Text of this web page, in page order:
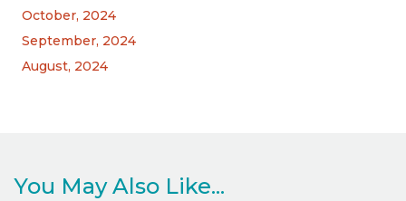
October, 2024
September, 2024
August, 2024
You May Also Like...